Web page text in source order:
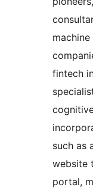
fintech
such as
website
portal,